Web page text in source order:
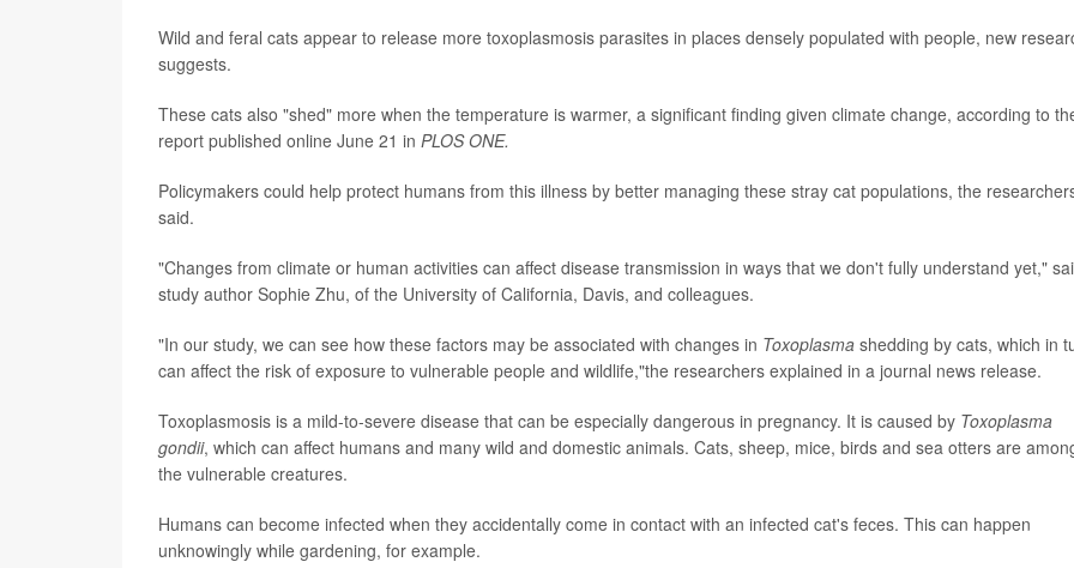
Wild and feral cats appear to release more toxoplasmosis parasites in places densely populated with people, new
suggests.
These cats also "shed" more when the temperature is warmer, a significant finding given climate change, according to
report published online June 21 in PLOS ONE.
Policymakers could help protect humans from this illness by better managing these stray cat populations, the
said.
"Changes from climate or human activities can affect disease transmission in ways that we don't fully understand yet,"
study author Sophie Zhu, of the University of California, Davis, and colleagues.
"In our study, we can see how these factors may be associated with changes in Toxoplasma shedding by cats, which in
can affect the risk of exposure to vulnerable people and wildlife,"the researchers explained in a journal news release.
Toxoplasmosis is a mild-to-severe disease that can be especially dangerous in pregnancy. It is caused by Toxoplasma
gondii, which can affect humans and many wild and domestic animals. Cats, sheep, mice, birds and sea otters are
the vulnerable creatures.
Humans can become infected when they accidentally come in contact with an infected cat's feces. This can happen
unknowingly while gardening, for example.